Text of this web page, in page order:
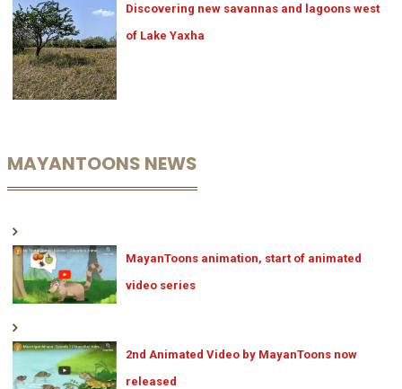
Discovering new savannas and lagoons west
of Lake Yaxha
MAYANTOONS NEWS
MayanToons animation, start of animated
video series
2nd Animated Video by MayanToons now
released